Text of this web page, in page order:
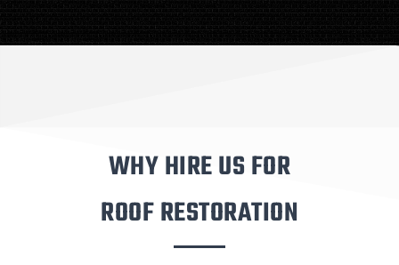
WHY HIRE US FOR
ROOF RESTORATION